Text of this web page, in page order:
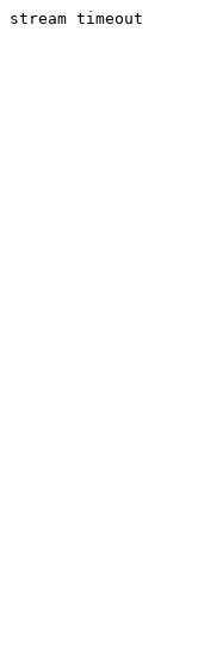
stream timeout